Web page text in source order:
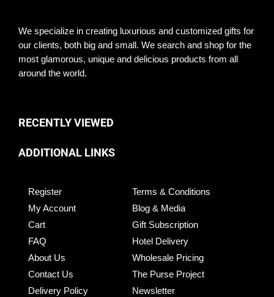
We specialize in creating luxurious and customized gifts for
our clients, both big and small. We search and shop for the
most glamorous, unique and delicious products from all
around the world.
RECENTLY VIEWED
ADDITIONAL LINKS
Register
My Account
Cart
FAQ
About Us
Contact Us
Delivery Policy
Terms & Conditions
Blog & Media
Gift Subscription
Hotel Delivery
Wholesale Pricing
The Purse Project
Newsletter